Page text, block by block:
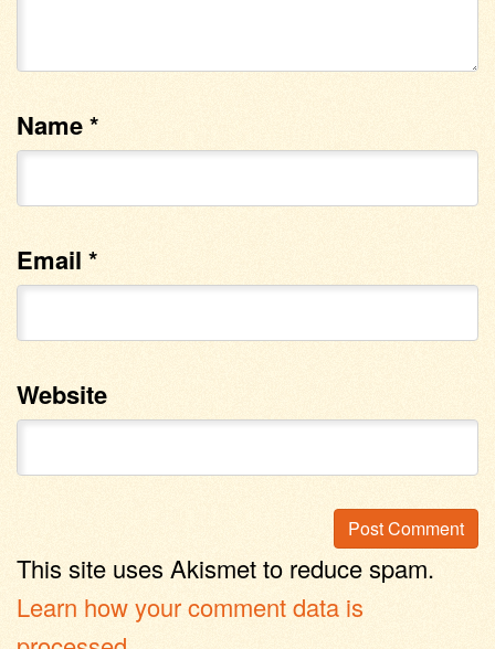
Name*
Email *
Website
This site uses Akismet to reduce spam.
Learn how your comment data is